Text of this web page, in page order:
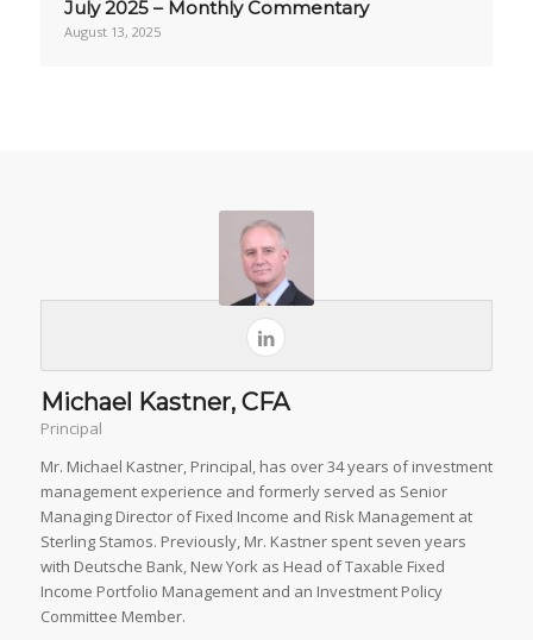
July 2025 – Monthly Commentary
August 13, 2025
Michael Kastner, CFA
Principal
Mr. Michael Kastner, Principal, has over 34 years of investment
management experience and formerly served as Senior
Managing Director of Fixed Income and Risk Management at
Sterling Stamos. Previously, Mr. Kastner spent seven years
with Deutsche Bank, New York as Head of Taxable Fixed
Income Portfolio Management and an Investment Policy
Committee Member.